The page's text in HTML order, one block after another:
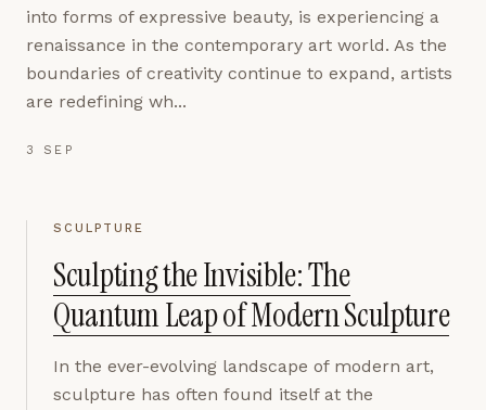
into forms of expressive beauty, is experiencing a
renaissance in the contemporary art world. As the
boundaries of creativity continue to expand, artists
are redefining wh...
3 SEP
SCULPTURE
Sculpting the Invisible: The
Quantum Leap of Modern Sculpture
In the ever-evolving landscape of modern art,
sculpture has often found itself at the